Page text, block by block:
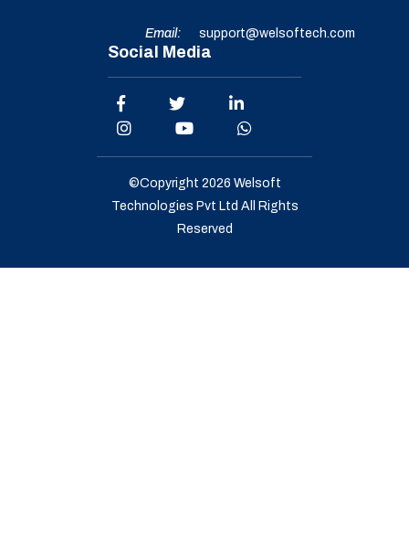
Email: support@welsoftech.com
Social Media
©Copyright 2026 Welsoft
Technologies Pvt Ltd All Rights
Reserved